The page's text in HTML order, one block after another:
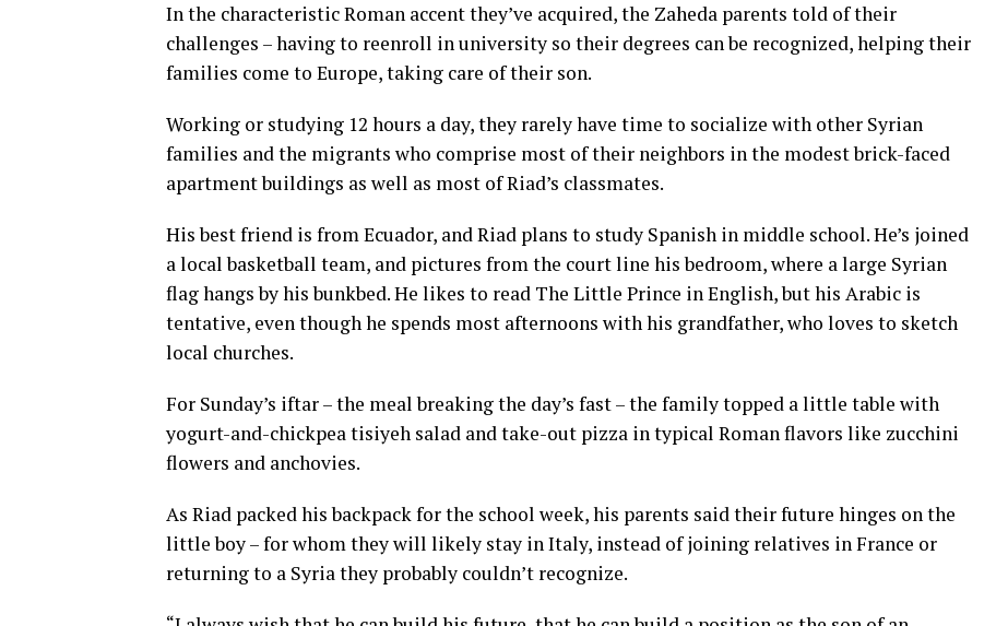
In the characteristic Roman accent they’ve acquired, the Zaheda parents told of their
challenges – having to reenroll in university so their degrees can be recognized, helping their
families come to Europe, taking care of their son.
Working or studying 12 hours a day, they rarely have time to socialize with other Syrian
families and the migrants who comprise most of their neighbors in the modest brick-faced
apartment buildings as well as most of Riad’s classmates.
His best friend is from Ecuador, and Riad plans to study Spanish in middle school. He’s joined
a local basketball team, and pictures from the court line his bedroom, where a large Syrian
flag hangs by his bunkbed. He likes to read The Little Prince in English, but his Arabic is
tentative, even though he spends most afternoons with his grandfather, who loves to sketch
local churches.
For Sunday’s iftar – the meal breaking the day’s fast – the family topped a little table with
yogurt-and-chickpea tisiyeh salad and take-out pizza in typical Roman flavors like zucchini
flowers and anchovies.
As Riad packed his backpack for the school week, his parents said their future hinges on the
little boy – for whom they will likely stay in Italy, instead of joining relatives in France or
returning to a Syria they probably couldn’t recognize.